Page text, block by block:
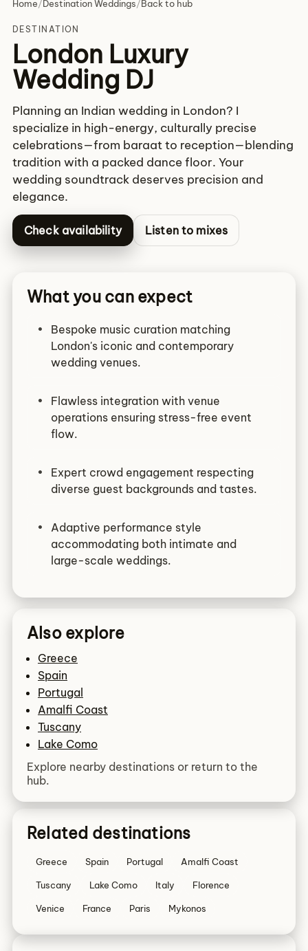
Home/Destination Weddings/Back to hub
DESTINATION
London Luxury
Wedding DJ
Planning an Indian wedding in London? I
specialize in high-energy, culturally precise
celebrations—from baraat to reception—blending
tradition with a packed dance floor. Your
wedding soundtrack deserves precision and
elegance.
Check availability Listen to mixes
What you can expect
Bespoke music curation matching
London's iconic and contemporary
wedding venues.
Flawless integration with venue
operations ensuring stress-free event
flow.
Expert crowd engagement respecting
diverse guest backgrounds and tastes.
Adaptive performance style
accommodating both intimate and
large-scale weddings.
Also explore
Greece
Spain
Portugal
Amalfi Coast
Tuscany
Lake Como
Explore nearby destinations or return to the
hub.
Related destinations
Greece Spain Portugal Amalfi Coast
Tuscany Lake Como Italy Florence
Venice France Paris Mykonos